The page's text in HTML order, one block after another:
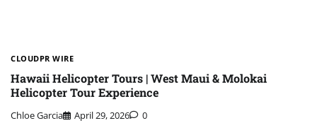
CLOUDPR WIRE
Hawaii Helicopter Tours | West Maui & Molokai
Helicopter Tour Experience
Chloe Garcia April 29, 2026 0